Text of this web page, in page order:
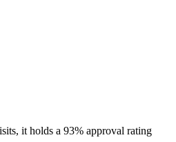
it holds a 93% approval rating